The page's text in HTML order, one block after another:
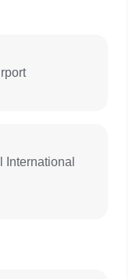
International